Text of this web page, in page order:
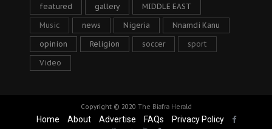
featured gallery MIDDLE EAST
Music news Nigeria Nnamdi Kanu
opinion Religion soccer sport
Video
Copyright © 2020 The Biafra Herald
Home About Advertise FAQs Privacy Policy